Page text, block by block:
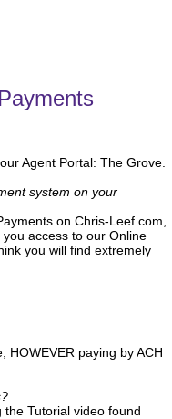
Agent Portal: The Grove.
system on your
on Chris-Leef.com,
access to our Online
you will find extremely
HOWEVER paying by ACH
Tutorial video found